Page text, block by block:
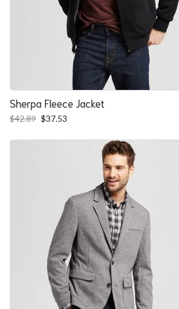
Sherpa Fleece Jacket
$42.89 Original
was:
$37.53
is: